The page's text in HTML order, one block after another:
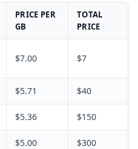
PRICE PER
GB
TOTAL
PRICE
$7.00 $7
$5.71 $40
$5.36 $150
$5.00 $300